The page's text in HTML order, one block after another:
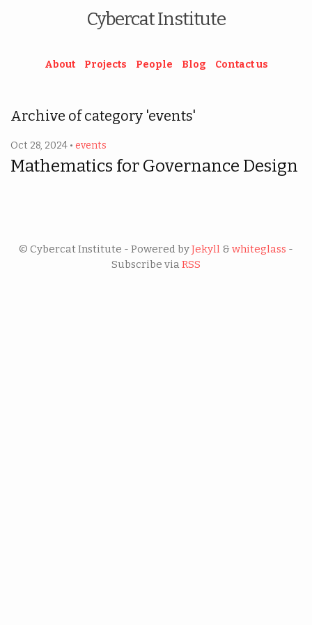
Cybercat Institute
About Projects People Blog Contact us
Archive of category 'events'
Oct 28, 2024 • events
Mathematics for Governance Design
© Cybercat Institute - Powered byJekyll & whiteglass -
Subscribe via RSS